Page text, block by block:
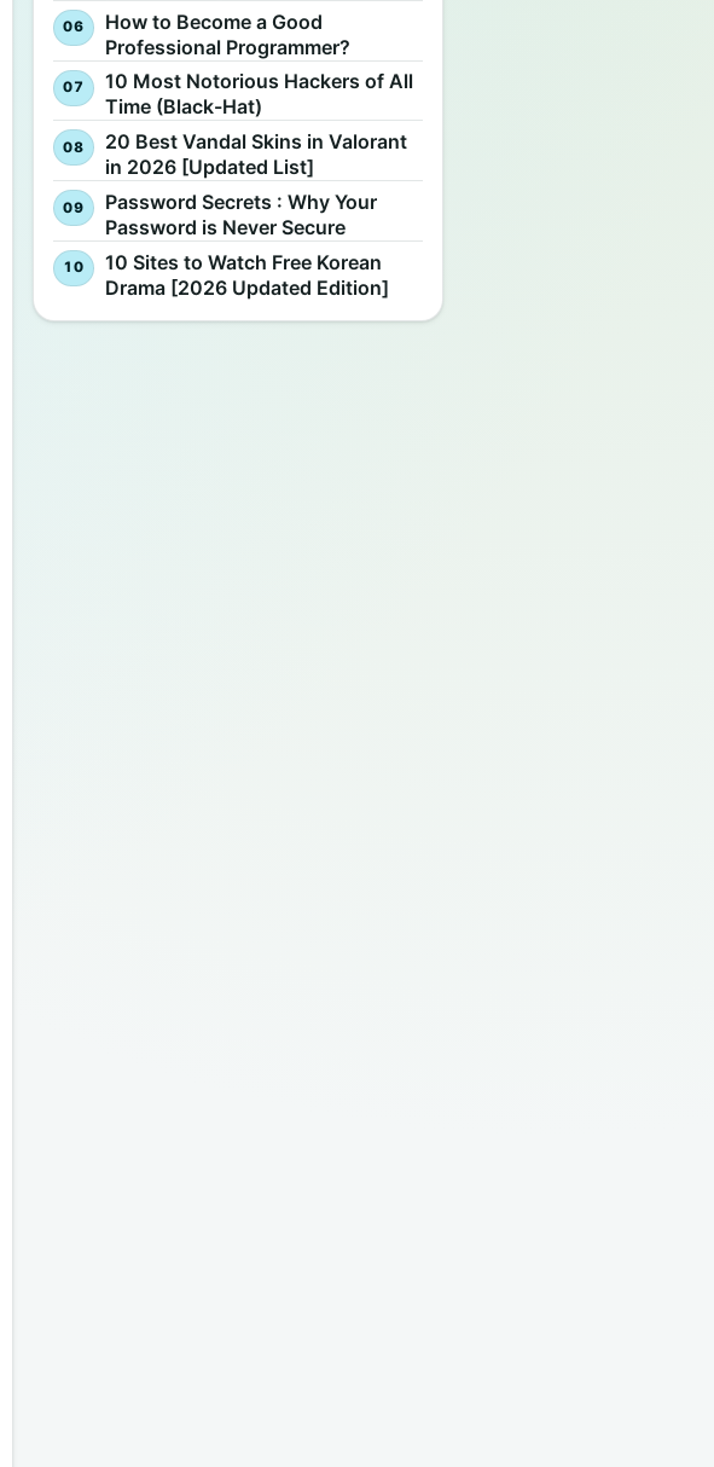
How to Become a Good
Professional Programmer?
10 Most Notorious Hackers of All
Time (Black-Hat)
20 Best Vandal Skins in Valorant
in 2026 [Updated List]
Password Secrets : Why Your
Password is Never Secure
10 Sites to Watch Free Korean
Drama [2026 Updated Edition]